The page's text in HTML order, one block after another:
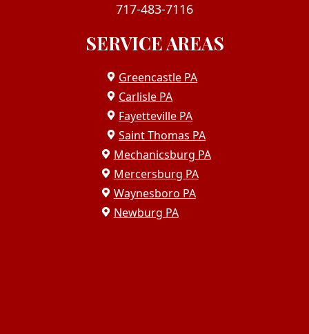
717-483-7116
SERVICE AREAS
Greencastle PA
Carlisle PA
Fayetteville PA
Saint Thomas PA
Mechanicsburg PA
Mercersburg PA
Waynesboro PA
Newburg PA